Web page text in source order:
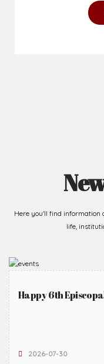
Here you'll find information
life,
Happy 6th
2026-07-30